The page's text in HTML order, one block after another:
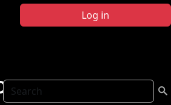
Log in
SearchPublications